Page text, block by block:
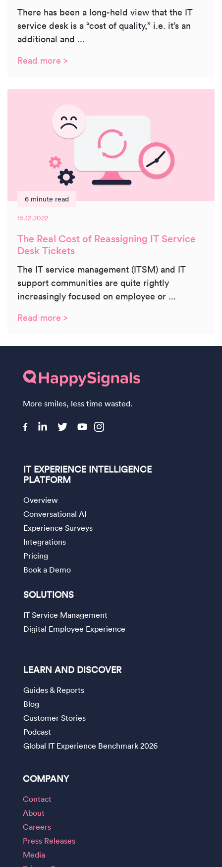
There has been a long-held view that the IT
service desk is a “cost of quality,” i.e. it’s an
additional and ...
Read more >
6 minute read
15.12.2022
The Real Cost of Reassigning IT Service
Desk Tickets
The IT service management (ITSM) and IT
support communities are quite rightly
increasingly focused on employee or ...
Read more >
More smiles, less time wasted.
IT EXPERIENCE INTELLIGENCE
PLATFORM
Overview
Conversational AI
Experience Surveys
Integrations
Pricing
Book a Demo
SOLUTIONS
IT Service Management
Digital Employee Experience
LEARN AND DISCOVER
Guides & Reports
Blog
Customer Stories
Podcast
Global IT Experience Benchmark 2026
COMPANY
Contact
About
Careers
Press Releases
Media